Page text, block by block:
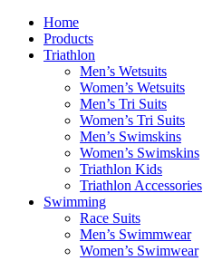
Home
Products
Triathlon
Men’s Wetsuits
Women’s Wetsuits
Men’s Tri Suits
Women’s Tri Suits
Men’s Swimskins
Women’s Swimskins
Triathlon Kids
Triathlon Accessories
Swimming
Race Suits
Men’s Swimmwear
Women’s Swimwear